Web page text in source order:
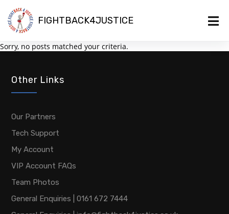
FIGHTBACK4JUSTICE
Sorry, no posts matched your criteria.
Other Links
Our Partners
Tech Support
My Account
VIP Account FAQs
Team Photos
General Enquiries | 0161 672 7444